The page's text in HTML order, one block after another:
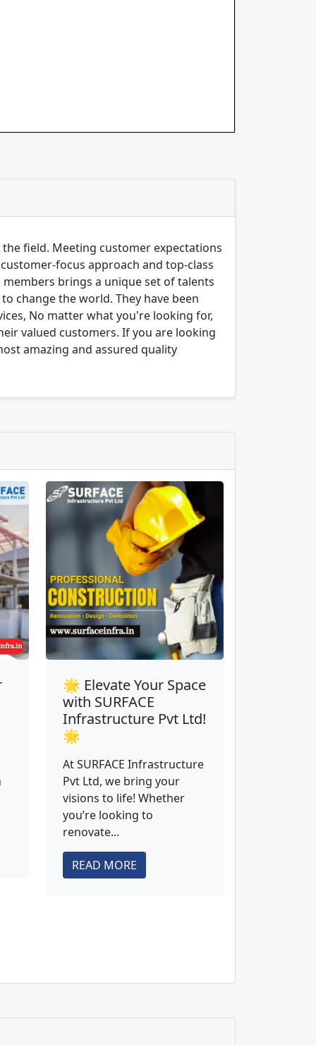
field. Meeting customer expectations
focus approach and top-class
brings a unique set of talents
change the world. They have been
No matter what you're looking for,
valued customers. If you are looking
amazing and assured quality
🌟 Elevate Your Space
with SURFACE
Infrastructure Pvt Ltd!
🌟
At SURFACE Infrastructure
Pvt Ltd, we bring your
visions to life! Whether
you’re looking to
renovate...
READ MORE